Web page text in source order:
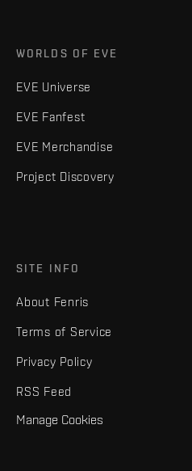
WORLDS OF EVE
EVE Universe
EVE Fanfest
EVE Merchandise
Project Discovery
SITE INFO
About Fenris
Terms of Service
Privacy Policy
RSS Feed
Manage Cookies